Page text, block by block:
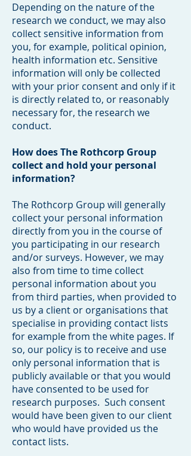
Depending on the nature of the
research we conduct, we may also
collect sensitive information from
you, for example, political opinion,
health information etc. Sensitive
information will only be collected
with your prior consent and only if it
is directly related to, or reasonably
necessary for, the research we
conduct.
How does The Rothcorp Group
collect and hold your personal
information?
The Rothcorp Group will generally
collect your personal information
directly from you in the course of
you participating in our research
and/or surveys. However, we may
also from time to time collect
personal information about you
from third parties, when provided to
us by a client or organisations that
specialise in providing contact lists
for example from the white pages. If
so, our policy is to receive and use
only personal information that is
publicly available or that you would
have consented to be used for
research purposes. Such consent
would have been given to our client
who would have provided us the
contact lists.